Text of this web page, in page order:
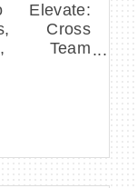
Elevate:
Cross
Team
and
it's all